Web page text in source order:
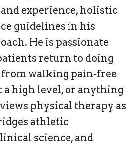
experience, holistic
guidelines in his
He is passionate
return to doing
from walking pain-free
a high level, or anything
physical therapy as
athletic
science, and